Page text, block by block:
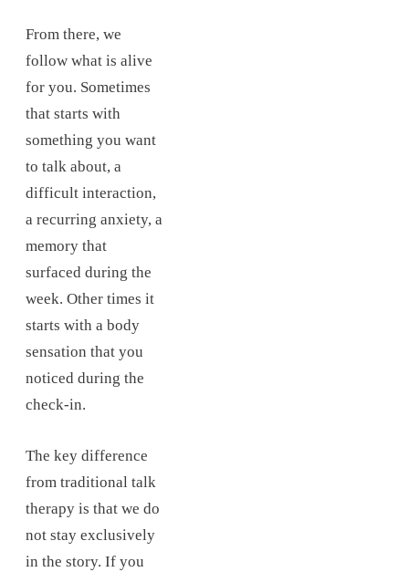
From there, we
follow what is alive
for you. Sometimes
that starts with
something you want
to talk about, a
difficult interaction,
a recurring anxiety, a
memory that
surfaced during the
week. Other times it
starts with a body
sensation that you
noticed during the
check-in.
The key difference
from traditional talk
therapy is that we do
not stay exclusively
in the story. If you